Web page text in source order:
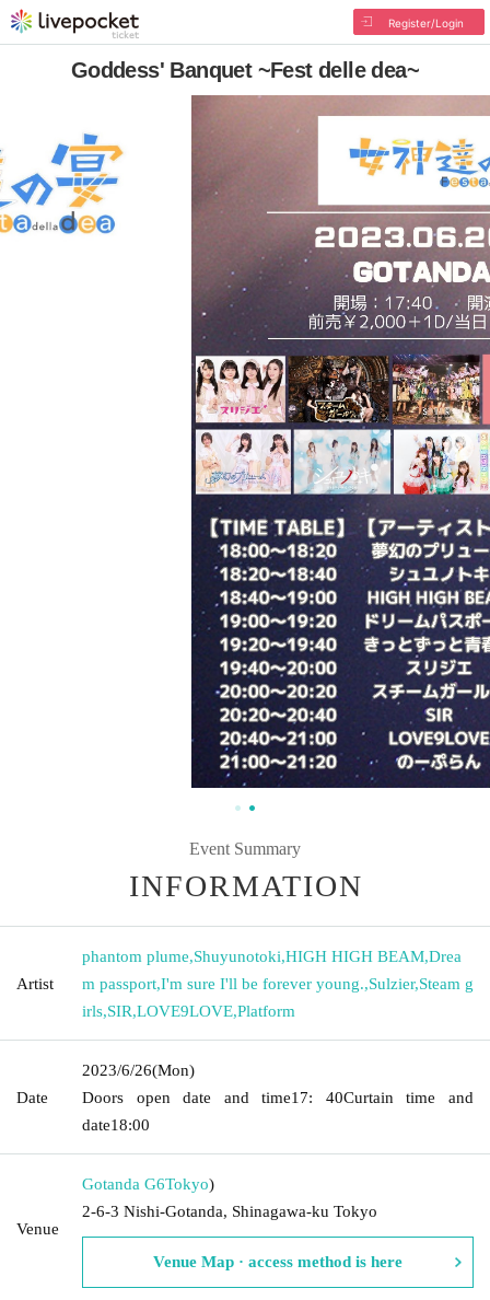
Register/Login
Goddess' Banquet ~Fest delle dea~
Event Summary
INFORMATION
Artist
phantom plume,Shuyunotoki,HIGH HIGH BEAM,Drea
m passport,I'm sure I'll be forever young.,Sulzier,Steam g
irls,SIR,LOVE9LOVE,Platform
Date
2023/6/26(Mon)
Doors open date and time17: 40Curtain time and
date18:00
Venue
Gotanda G6Tokyo)
2-6-3 Nishi-Gotanda, Shinagawa-ku Tokyo
Venue Map · access method is here